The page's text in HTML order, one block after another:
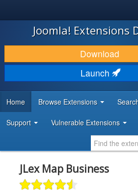
JOOMLA!
DOWNLOAD & EXTEND
DISCOVER & LEARN
DEVELOPER RESOURCES
Joomla! Extensions
Download
Launch
Home Browse Extensions
Support Vulnerable Extensions
JLex Map Business